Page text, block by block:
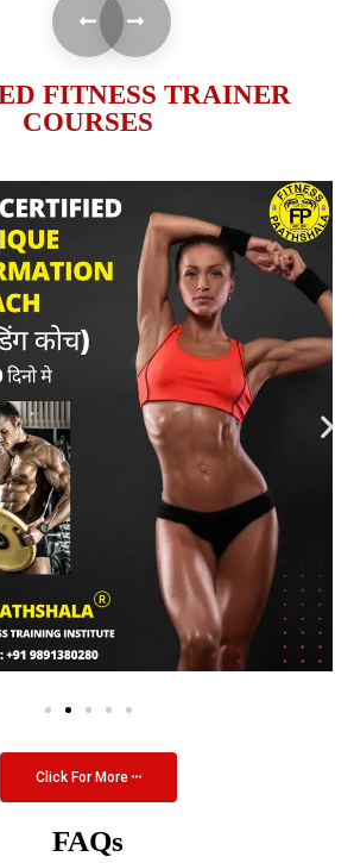
FITNESS TRAINER
COURSES
Click For More
FAQs